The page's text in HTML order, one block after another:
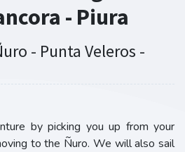
- Piura
- Punta Veleros -
by picking you up from your
to the Ñuro. We will also sail